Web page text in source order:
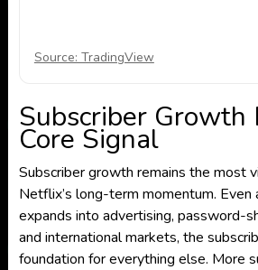
Source: TradingView
Subscriber
Core Signal
Subscriber growth remains the most
Netflix’s long-term momentum. Even
expands into advertising, password-
and international markets, the
foundation for everything else. More